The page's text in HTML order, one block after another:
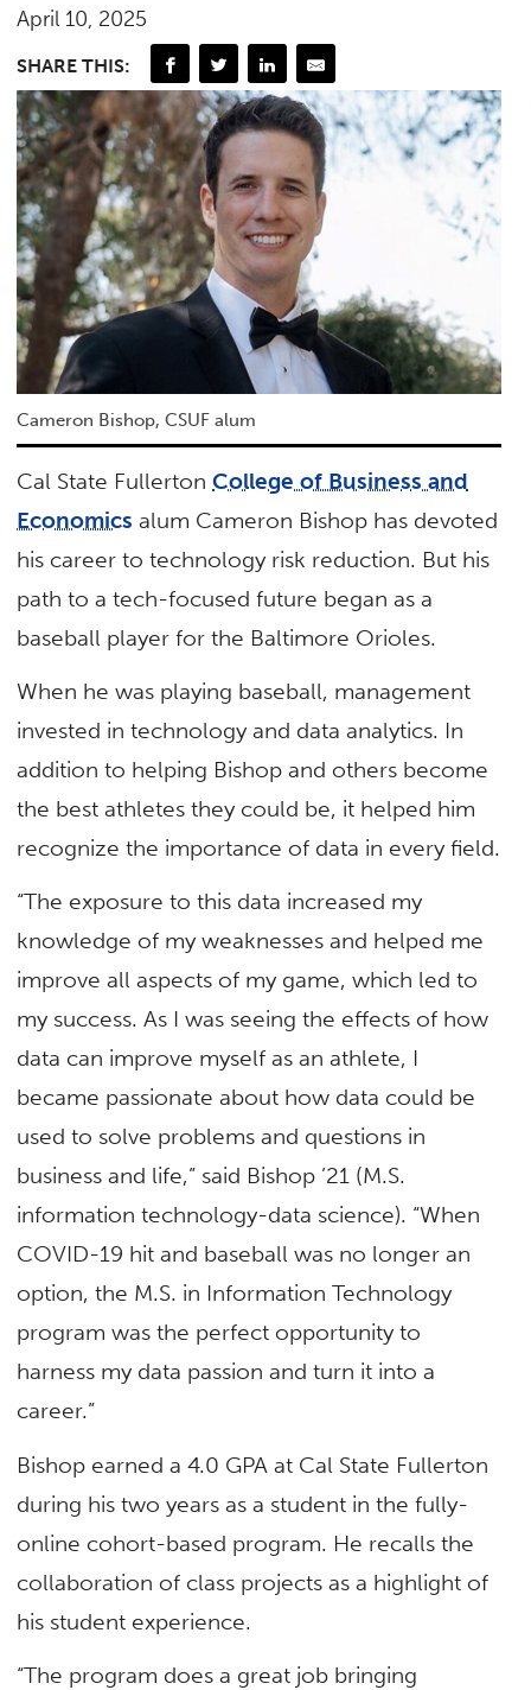
April 10, 2025
SHARE THIS:
Cameron Bishop, CSUF alum
Cal State FullertonCollege of Business and
Economics alum Cameron Bishop has devoted
his career to technology risk reduction. But his
path to a tech-focused future began as a
baseball player for the Baltimore Orioles.
When he was playing baseball, management
invested in technology and data analytics. In
addition to helping Bishop and others become
the best athletes they could be, it helped him
recognize the importance of data in every field.
“The exposure to this data increased my
knowledge of my weaknesses and helped me
improve all aspects of my game, which led to
my success. As I was seeing the effects of how
data can improve myself as an athlete, I
became passionate about how data could be
used to solve problems and questions in
business and life,” said Bishop ’21 (M.S.
information technology-data science). “When
COVID-19 hit and baseball was no longer an
option, the M.S. in Information Technology
program was the perfect opportunity to
harness my data passion and turn it into a
career.”
Bishop earned a 4.0 GPA at Cal State Fullerton
during his two years as a student in the fully-
online cohort-based program. He recalls the
collaboration of class projects as a highlight of
his student experience.
“The program does a great job bringing